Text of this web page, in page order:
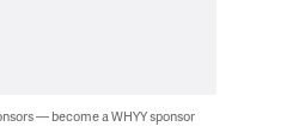
— become a WHYY sponsor